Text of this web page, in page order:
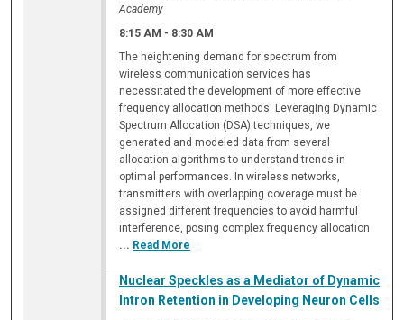
Academy
8:15 AM - 8:30 AM
The heightening demand for spectrum from
wireless communication services has
necessitated the development of more effective
frequency allocation methods. Leveraging Dynamic
Spectrum Allocation (DSA) techniques, we
generated and modeled data from several
allocation algorithms to understand trends in
optimal performances. In wireless networks,
transmitters with overlapping coverage must be
assigned different frequencies to avoid harmful
interference, posing complex frequency allocation
... Read More
Nuclear Speckles as a Mediator of Dynamic
Intron Retention in Developing Neuron Cells